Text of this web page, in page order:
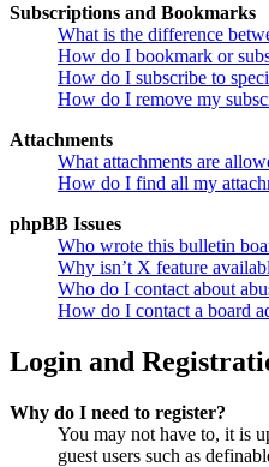
Subscriptions and Bookmarks
What is the difference
How do I bookmark or
How do I subscribe to
How do I remove my
Attachments
What attachments are
How do I find all my
phpBB Issues
Who wrote this bulletin
Why isn’t X feature
Who do I contact about
How do I contact a board
Login and
Why do I need to register?
You may not have to, it is
guest users such as